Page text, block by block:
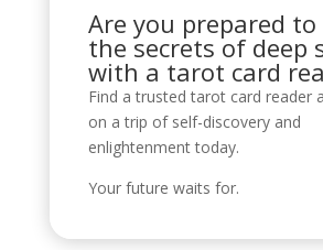
Are you prepared to
the secrets of deep
with a tarot card
Find a trusted tarot card reader
on a trip of self-discovery and
enlightenment today.
Your future waits for.